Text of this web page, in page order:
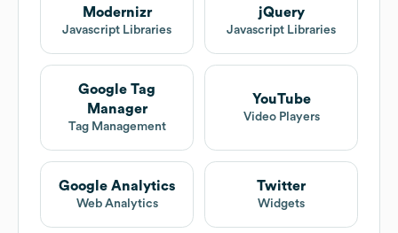
Modernizr
Javascript Libraries
jQuery
Javascript Libraries
Google Tag
Manager
Tag Management
YouTube
Video Players
Google Analytics
Web Analytics
Twitter
Widgets